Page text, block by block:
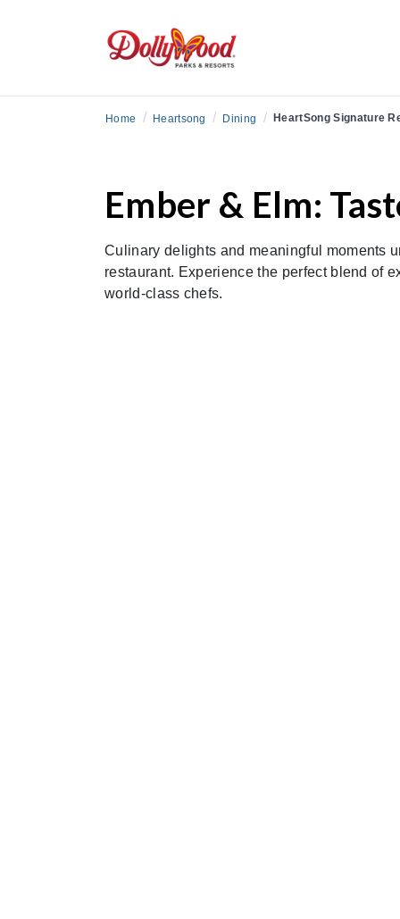
Home / Heartsong / Dining / HeartSong Signature
Ember & Elm:
Culinary delights and meaningful moments
restaurant. Experience the perfect blend of
world-class chefs.